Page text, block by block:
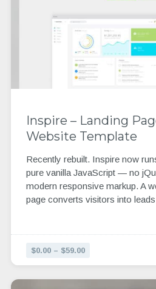
Inspire – Landing
Website Template
Recently rebuilt. Inspire now
pure vanilla JavaScript — no
modern responsive markup. A
page converts visitors into
$0.00 – $59.00